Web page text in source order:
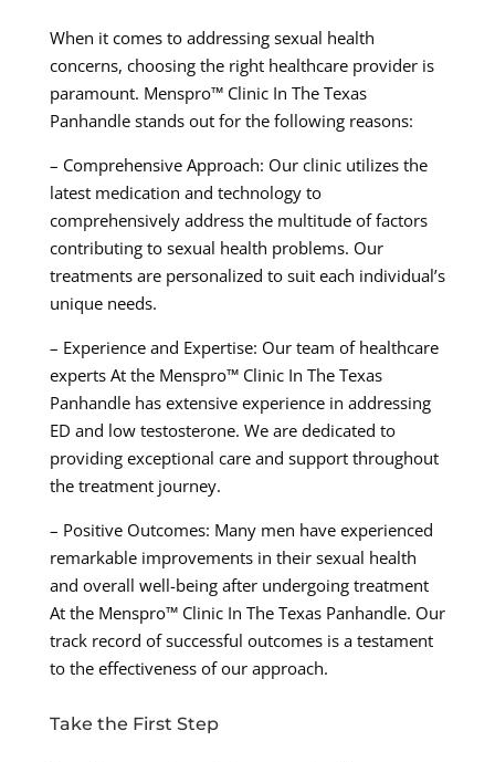
When it comes to addressing sexual health
concerns, choosing the right healthcare provider is
paramount. Menspro™ Clinic In The Texas
Panhandle stands out for the following reasons:
– Comprehensive Approach: Our clinic utilizes the
latest medication and technology to
comprehensively address the multitude of factors
contributing to sexual health problems. Our
treatments are personalized to suit each individual’s
unique needs.
– Experience and Expertise: Our team of healthcare
experts At the Menspro™ Clinic In The Texas
Panhandle has extensive experience in addressing
ED and low testosterone. We are dedicated to
providing exceptional care and support throughout
the treatment journey.
– Positive Outcomes: Many men have experienced
remarkable improvements in their sexual health
and overall well-being after undergoing treatment
At the Menspro™ Clinic In The Texas Panhandle. Our
track record of successful outcomes is a testament
to the effectiveness of our approach.
Take the First Step